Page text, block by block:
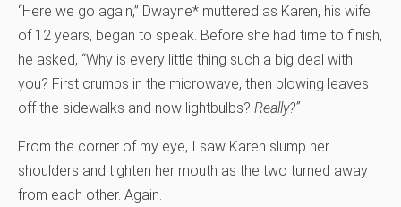
“Here we go again,” Dwayne* muttered as Karen, his wife
of 12 years, began to speak. Before she had time to finish,
he asked, “Why is every little thing such a big deal with
you? First crumbs in the microwave, then blowing leaves
off the sidewalks and now lightbulbs? Really?”
From the corner of my eye, I saw Karen slump her
shoulders and tighten her mouth as the two turned away
from each other. Again.